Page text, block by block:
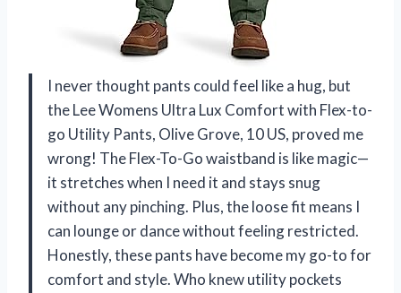
I never thought pants could feel like a hug, but
the Lee Womens Ultra Lux Comfort with Flex-to-
go Utility Pants, Olive Grove, 10 US, proved me
wrong! The Flex-To-Go waistband is like magic—
it stretches when I need it and stays snug
without any pinching. Plus, the loose fit means I
can lounge or dance without feeling restricted.
Honestly, these pants have become my go-to for
comfort and style. Who knew utility pockets